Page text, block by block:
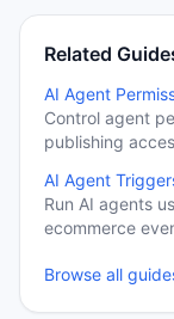
Related
AI Agent
Control agent
publishing
AI Agent
Run AI agents
ecommerce
Browse all